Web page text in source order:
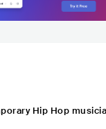
Hip Hop